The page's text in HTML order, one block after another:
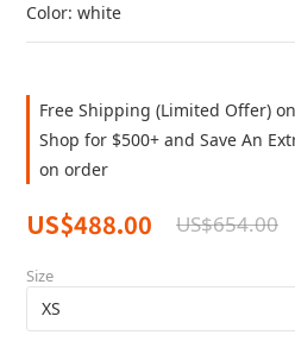
Color: white
Free Shipping (Limited Offer)
Shop for $500+ and Save An
on order
US$488.00 US$654.00
Size